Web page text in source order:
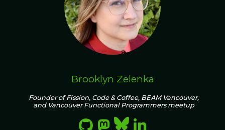
Brooklyn Zelenka
Founder of Fission, Code & Coffee, BEAM Vancouver,
and Vancouver Functional Programmers meetup